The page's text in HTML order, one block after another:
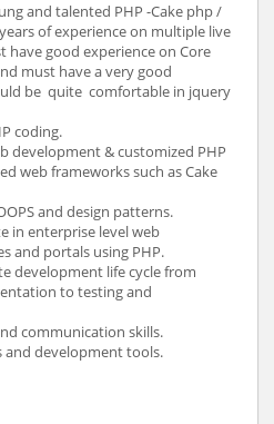
and talented PHP -Cake php /
of experience on multiple live
have good experience on Core
must have a very good
be quite comfortable in jquery
coding.
development & customized PHP
web frameworks such as Cake
and design patterns.
in enterprise level web
and portals using PHP.
development life cycle from
to testing and
communication skills.
and development tools.